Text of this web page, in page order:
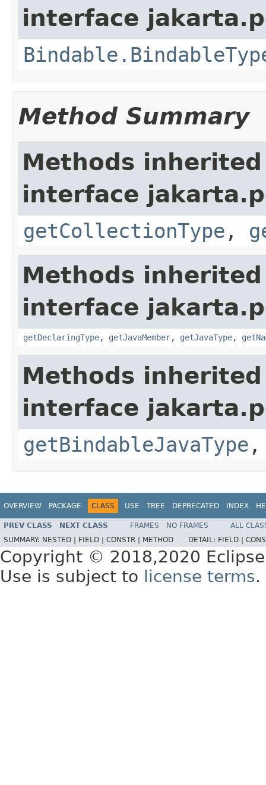
interface
Method Summary
Methods
interface
getCollectionType ,
Methods
interface
getDeclaringType, getJavaMember, getJavaType,
Methods
interface
getBindableJavaType
OVERVIEW PACKAGE CLASS USE TREE DEPRECATED INDEX
PREV CLASS NEXT CLASS FRAMES NO FRAMES
ALL
SUMMARY: NESTED | FIELD | CONSTR | METHOD DETAIL: FIELD |
Copyright © 2018,2020
Use is subject to
license terms.